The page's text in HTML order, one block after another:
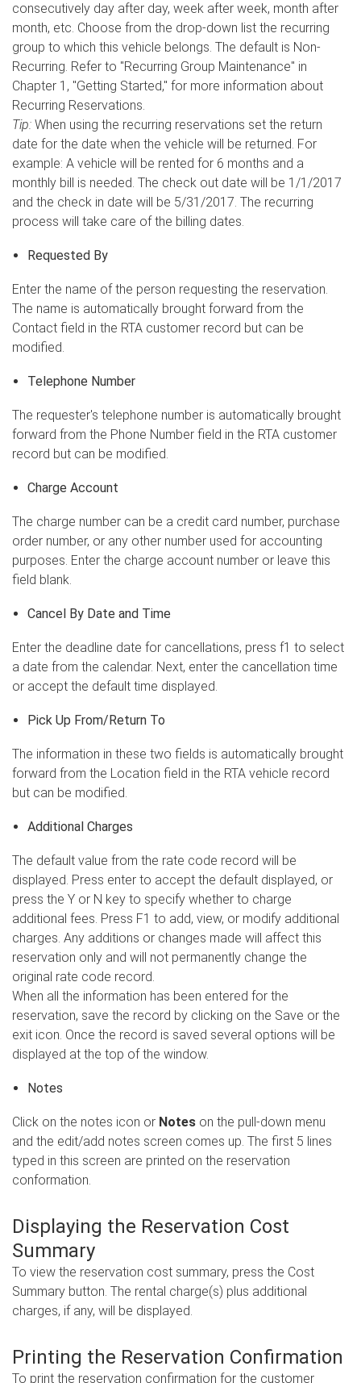
consecutively day after day, week after week, month after
month, etc. Choose from the drop-down list the recurring
group to which this vehicle belongs. The default is Non-
Recurring. Refer to "Recurring Group Maintenance" in
Chapter 1, "Getting Started," for more information about
Recurring Reservations.
Tip: When using the recurring reservations set the return
date for the date when the vehicle will be returned. For
example: A vehicle will be rented for 6 months and a
monthly bill is needed. The check out date will be 1/1/2017
and the check in date will be 5/31/2017. The recurring
process will take care of the billing dates.
Requested By
Enter the name of the person requesting the reservation.
The name is automatically brought forward from the
Contact field in the RTA customer record but can be
modified.
Telephone Number
The requester's telephone number is automatically brought
forward from the Phone Number field in the RTA customer
record but can be modified.
Charge Account
The charge number can be a credit card number, purchase
order number, or any other number used for accounting
purposes. Enter the charge account number or leave this
field blank.
Cancel By Date and Time
Enter the deadline date for cancellations, press f1 to select
a date from the calendar. Next, enter the cancellation time
or accept the default time displayed.
Pick Up From/Return To
The information in these two fields is automatically brought
forward from the Location field in the RTA vehicle record
but can be modified.
Additional Charges
The default value from the rate code record will be
displayed. Press enter to accept the default displayed, or
press the Y or N key to specify whether to charge
additional fees. Press F1 to add, view, or modify additional
charges. Any additions or changes made will affect this
reservation only and will not permanently change the
original rate code record.
When all the information has been entered for the
reservation, save the record by clicking on the Save or the
exit icon. Once the record is saved several options will be
displayed at the top of the window.
Notes
Click on the notes icon or Notes on the pull-down menu
and the edit/add notes screen comes up. The first 5 lines
typed in this screen are printed on the reservation
conformation.
Displaying the Reservation Cost
Summary
To view the reservation cost summary, press the Cost
Summary button. The rental charge(s) plus additional
charges, if any, will be displayed.
Printing the Reservation Confirmation
To print the reservation confirmation for the customer